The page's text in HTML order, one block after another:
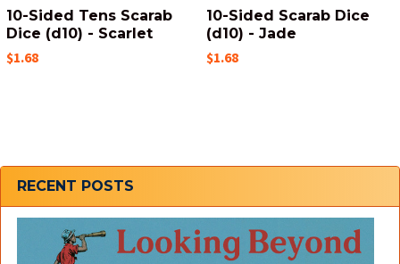
Sidebar
RECENT POSTS
10-Sided Tens Scarab
Dice (d10) - Scarlet
$1.68
10-Sided Scarab Dice
(d10) - Jade
$1.68